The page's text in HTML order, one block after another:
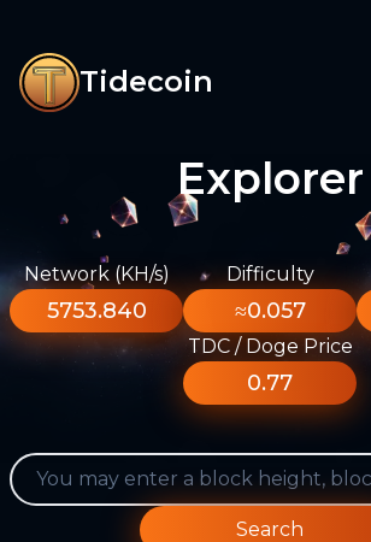
Tidecoin
Explorer
Network (KH/s)
5753.840
Difficulty
≈0.057
TDC / Doge Price
0.77
Search